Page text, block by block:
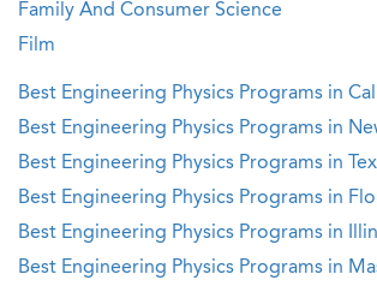
Family And Consumer Science
Film
Best Engineering Physics Programs in
Best Engineering Physics Programs in
Best Engineering Physics Programs in
Best Engineering Physics Programs in
Best Engineering Physics Programs in
Best Engineering Physics Programs in